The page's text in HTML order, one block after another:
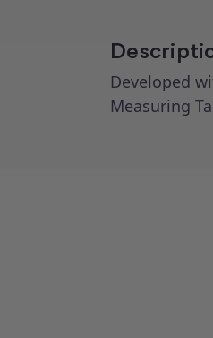
Developed
Measuring